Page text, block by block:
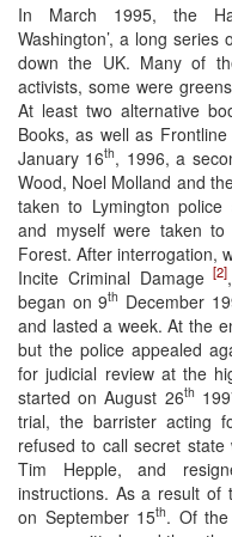
In March 1995, the
Washington’, a long
down the UK. Many of
activists, some were
At least two alternative
Books, as well as
January 16th, 1996, a
Wood, Noel Molland and
taken to Lymington police
and myself were taken
Forest. After interrogation,
Incite Criminal Damage[2]
began on 9th December
and lasted a week. At the
but the police appealed
for judicial review at the
started on August 26th
trial, the barrister acting
refused to call secret
Tim Hepple, and
instructions. As a result of
on September 15th. Of the